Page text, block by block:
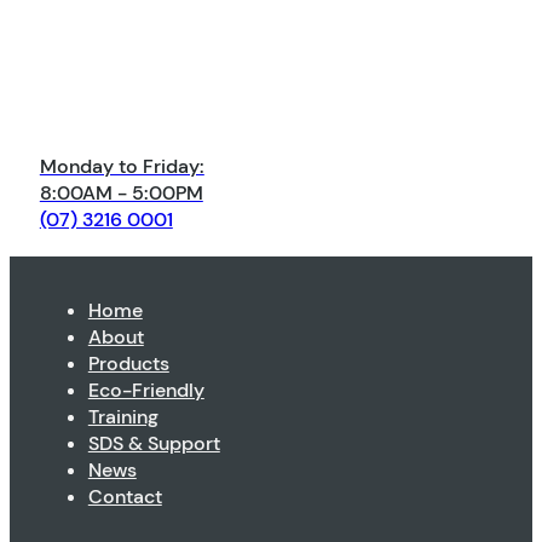
Monday to Friday:
8:00AM - 5:00PM
(07) 3216 0001
Home
About
Products
Eco-Friendly
Training
SDS & Support
News
Contact